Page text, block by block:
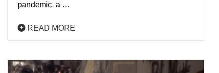
pandemic, a …
READ MORE